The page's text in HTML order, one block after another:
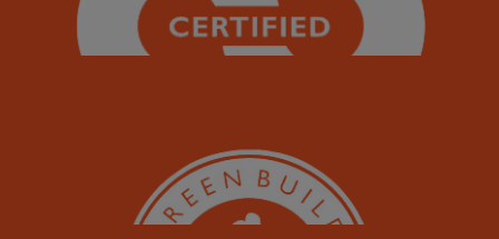
Zeftron is C2C Certified© Silver, a recognition of its sustainable design and responsible